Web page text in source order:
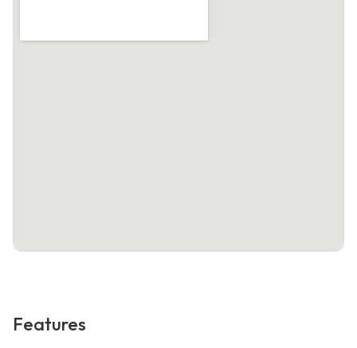
Features